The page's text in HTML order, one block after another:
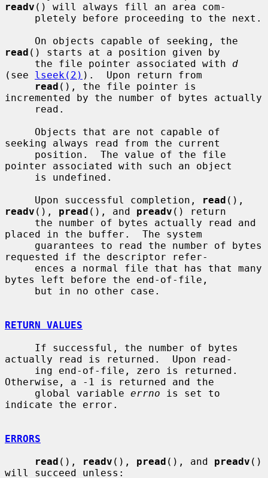
readv () will always fill an area com-
read () starts at a position given by
     the file pointer associated with
d
(see lseek(2) ).  Upon return from
read (), the file pointer is
incremented by the number of bytes actually
seeking always read from the current
pointer associated with such an object
     Upon successful completion,
read
readv (), pread (), and preadv () return
placed in the buffer.  The system
requested if the descriptor refer-
bytes left before the end-of-file,
RETURN VALUES
actually read is returned.  Upon read-
Otherwise, a -1 is returned and the
     global variable
errno is set to
indicate the error.
ERRORS
read (), readv (), pread (), and preadv ()
will succeed unless: